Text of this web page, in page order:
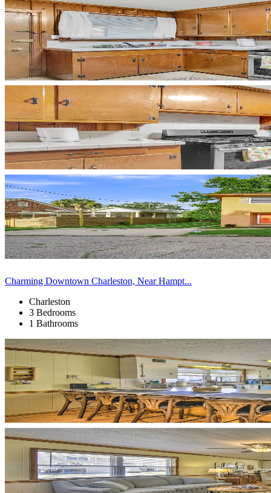
Charming Downtown Charleston, Near Hampt...
Charleston
3 Bedrooms
1 Bathrooms